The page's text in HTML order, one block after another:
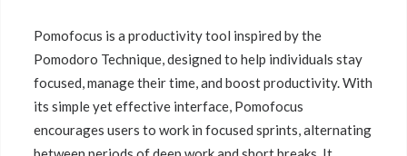
Pomofocus is a productivity tool inspired by the
Pomodoro Technique, designed to help individuals stay
focused, manage their time, and boost productivity. With
its simple yet effective interface, Pomofocus
encourages users to work in focused sprints, alternating